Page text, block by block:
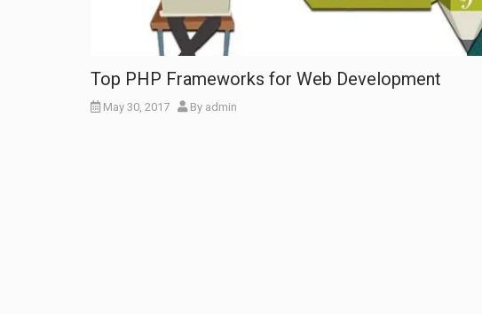
Top PHP Frameworks for Web Development
May 30, 2017 By admin